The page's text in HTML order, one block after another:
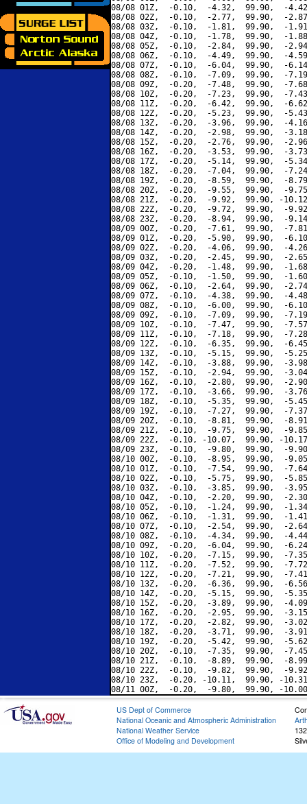
08/08 01Z,  -0.10,  -4.32,  99.90,  -
08/08 02Z,  -0.10,  -2.77,  99.90,  -
08/08 03Z,  -0.10,  -1.81,  99.90,  -
08/08 04Z,  -0.10,  -1.78,  99.90,  -
08/08 05Z,  -0.10,  -2.84,  99.90,  -
08/08 06Z,  -0.10,  -4.49,  99.90,  -
08/08 07Z,  -0.10,  -6.04,  99.90,  -
08/08 08Z,  -0.10,  -7.09,  99.90,  -
08/08 09Z,  -0.20,  -7.48,  99.90,  -
08/08 10Z,  -0.20,  -7.23,  99.90,  -
08/08 11Z,  -0.20,  -6.42,  99.90,  -
08/08 12Z,  -0.20,  -5.23,  99.90,  -
08/08 13Z,  -0.20,  -3.96,  99.90,  -
08/08 14Z,  -0.20,  -2.98,  99.90,  -
08/08 15Z,  -0.20,  -2.76,  99.90,  -
08/08 16Z,  -0.20,  -3.53,  99.90,  -
08/08 17Z,  -0.20,  -5.14,  99.90,  -
08/08 18Z,  -0.20,  -7.04,  99.90,  -
08/08 19Z,  -0.20,  -8.59,  99.90,  -
08/08 20Z,  -0.20,  -9.55,  99.90,  -
08/08 21Z,  -0.20,  -9.92,  99.90, -
08/08 22Z,  -0.20,  -9.72,  99.90,  -
08/08 23Z,  -0.20,  -8.94,  99.90,  -
08/09 00Z,  -0.20,  -7.61,  99.90,  -
08/09 01Z,  -0.20,  -5.90,  99.90,  -
08/09 02Z,  -0.20,  -4.06,  99.90,  -
08/09 03Z,  -0.20,  -2.45,  99.90,  -
08/09 04Z,  -0.20,  -1.48,  99.90,  -
08/09 05Z,  -0.10,  -1.50,  99.90,  -
08/09 06Z,  -0.10,  -2.64,  99.90,  -
08/09 07Z,  -0.10,  -4.38,  99.90,  -
08/09 08Z,  -0.10,  -6.00,  99.90,  -
08/09 09Z,  -0.10,  -7.09,  99.90,  -
08/09 10Z,  -0.10,  -7.47,  99.90,  -
08/09 11Z,  -0.10,  -7.18,  99.90,  -
08/09 12Z,  -0.10,  -6.35,  99.90,  -
08/09 13Z,  -0.10,  -5.15,  99.90,  -
08/09 14Z,  -0.10,  -3.88,  99.90,  -
08/09 15Z,  -0.10,  -2.94,  99.90,  -
08/09 16Z,  -0.10,  -2.80,  99.90,  -
08/09 17Z,  -0.10,  -3.66,  99.90,  -
08/09 18Z,  -0.10,  -5.35,  99.90,  -
08/09 19Z,  -0.10,  -7.27,  99.90,  -
08/09 20Z,  -0.10,  -8.81,  99.90,  -
08/09 21Z,  -0.10,  -9.75,  99.90,  -
08/09 22Z,  -0.10, -10.07,  99.90, -
08/09 23Z,  -0.10,  -9.80,  99.90,  -
08/10 00Z,  -0.10,  -8.95,  99.90,  -
08/10 01Z,  -0.10,  -7.54,  99.90,  -
08/10 02Z,  -0.10,  -5.75,  99.90,  -
08/10 03Z,  -0.10,  -3.85,  99.90,  -
08/10 04Z,  -0.10,  -2.20,  99.90,  -
08/10 05Z,  -0.10,  -1.24,  99.90,  -
08/10 06Z,  -0.10,  -1.31,  99.90,  -
08/10 07Z,  -0.10,  -2.54,  99.90,  -
08/10 08Z,  -0.10,  -4.34,  99.90,  -
08/10 09Z,  -0.20,  -6.04,  99.90,  -
08/10 10Z,  -0.20,  -7.15,  99.90,  -
08/10 11Z,  -0.20,  -7.52,  99.90,  -
08/10 12Z,  -0.20,  -7.21,  99.90,  -
08/10 13Z,  -0.20,  -6.36,  99.90,  -
08/10 14Z,  -0.20,  -5.15,  99.90,  -
08/10 15Z,  -0.20,  -3.89,  99.90,  -
08/10 16Z,  -0.20,  -2.95,  99.90,  -
08/10 17Z,  -0.20,  -2.82,  99.90,  -
08/10 18Z,  -0.20,  -3.71,  99.90,  -
08/10 19Z,  -0.20,  -5.42,  99.90,  -
08/10 20Z,  -0.10,  -7.35,  99.90,  -
08/10 21Z,  -0.10,  -8.89,  99.90,  -
08/10 22Z,  -0.10,  -9.82,  99.90,  -
08/10 23Z,  -0.20, -10.11,  99.90, -
US Dept of Commerce
National Oceanic and Atmospheric Administration
National Weather Service
Office of Modeling and Development